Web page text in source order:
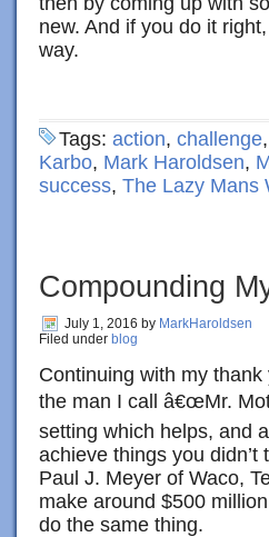
new. And if you do it
way.
Tags: action, challenge,
Karbo, Mark Haroldsen,
success, The Lazy Mans
Compounding
July 1, 2016 by MarkHaroldsen
Filed under blog
Continuing with my
the man I call â€œMr.
setting which helps, and
achieve things you
Paul J. Meyer of Waco,
make around $500
do the same thing.